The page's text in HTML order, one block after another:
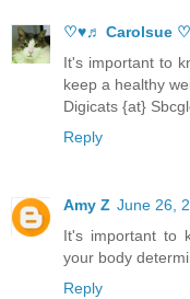
♡♥♬ Carolsue
It's important to
keep a healthy
Digicats {at}
Reply
Amy Z June 26,
It's important to
your body
Reply